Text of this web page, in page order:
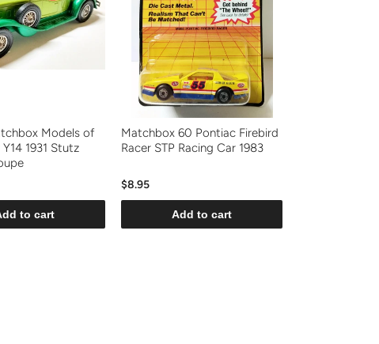
Models of
1931 Stutz
to cart
Matchbox 60 Pontiac Firebird
Racer STP Racing Car 1983
$8.95
Add to cart